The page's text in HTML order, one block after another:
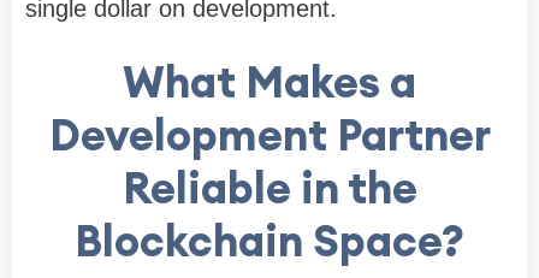
single dollar on development.
What Makes a
Development Partner
Reliable in the
Blockchain Space?